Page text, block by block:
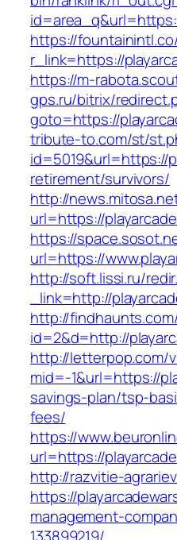
https://
r_link=https://
https://m-
gps.ru/bitrix/
goto=https://
tribute-to.com/st/
id=5019&url=https://
retirement/survivors/
http://
url=https://
https://
url=https://
http://soft.lissi.ru/
_link=http://
http://
id=2&d=http://
http://letterpop.com/
mid=-1&url=https://
savings-plan/tsp-
fees/
https://
url=https://
http://razvitie-
https://
management-